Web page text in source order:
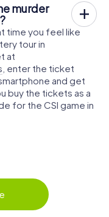
murder
time you feel like
tour in
at
, enter the ticket
and get
buy the tickets as a
for the CSI game in